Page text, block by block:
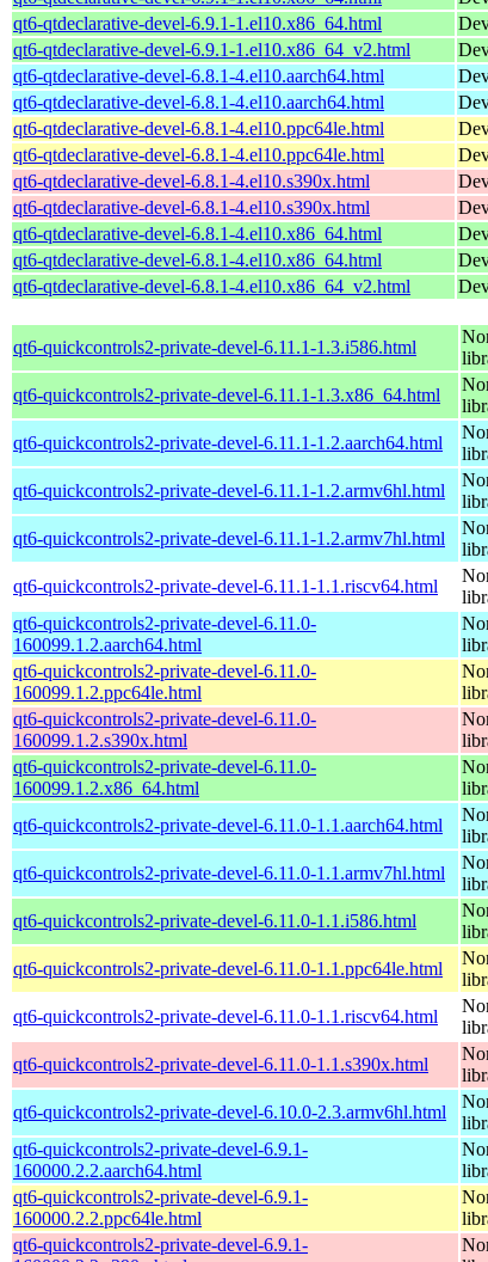
qt6-qtdeclarative-devel-6.9.1-1.el10.x86_64.html
qt6-qtdeclarative-devel-6.9.1-1.el10.x86_64_v2.html
qt6-qtdeclarative-devel-6.8.1-4.el10.aarch64.html
qt6-qtdeclarative-devel-6.8.1-4.el10.aarch64.html
qt6-qtdeclarative-devel-6.8.1-4.el10.ppc64le.html
qt6-qtdeclarative-devel-6.8.1-4.el10.ppc64le.html
qt6-qtdeclarative-devel-6.8.1-4.el10.s390x.html
qt6-qtdeclarative-devel-6.8.1-4.el10.s390x.html
qt6-qtdeclarative-devel-6.8.1-4.el10.x86_64.html
qt6-qtdeclarative-devel-6.8.1-4.el10.x86_64.html
qt6-qtdeclarative-devel-6.8.1-4.el10.x86_64_v2.html
qt6-quickcontrols2-private-devel-6.11.1-1.3.i586.html
qt6-quickcontrols2-private-devel-6.11.1-1.3.x86_64.html
qt6-quickcontrols2-private-devel-6.11.1-1.2.aarch64.html
qt6-quickcontrols2-private-devel-6.11.1-1.2.armv6hl.html
qt6-quickcontrols2-private-devel-6.11.1-1.2.armv7hl.html
qt6-quickcontrols2-private-devel-6.11.1-1.1.riscv64.html
qt6-quickcontrols2-private-devel-6.11.0-
160099.1.2.aarch64.html
qt6-quickcontrols2-private-devel-6.11.0-
160099.1.2.ppc64le.html
qt6-quickcontrols2-private-devel-6.11.0-
160099.1.2.s390x.html
qt6-quickcontrols2-private-devel-6.11.0-
160099.1.2.x86_64.html
qt6-quickcontrols2-private-devel-6.11.0-1.1.aarch64.html
qt6-quickcontrols2-private-devel-6.11.0-1.1.armv7hl.html
qt6-quickcontrols2-private-devel-6.11.0-1.1.i586.html
qt6-quickcontrols2-private-devel-6.11.0-1.1.ppc64le.html
qt6-quickcontrols2-private-devel-6.11.0-1.1.riscv64.html
qt6-quickcontrols2-private-devel-6.11.0-1.1.s390x.html
qt6-quickcontrols2-private-devel-6.10.0-2.3.armv6hl.html
qt6-quickcontrols2-private-devel-6.9.1-
160000.2.2.aarch64.html
qt6-quickcontrols2-private-devel-6.9.1-
160000.2.2.ppc64le.html
qt6-quickcontrols2-private-devel-6.9.1-